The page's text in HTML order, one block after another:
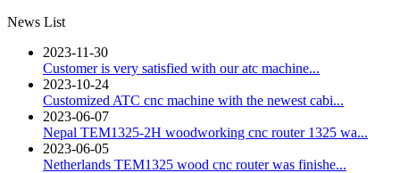
News List
2023-11-30
Customer is very satisfied with our atc machine...
2023-10-24
Customized ATC cnc machine with the newest cabi...
2023-06-07
Nepal TEM1325-2H woodworking cnc router 1325 wa...
2023-06-05
Netherlands TEM1325 wood cnc router was finishe...